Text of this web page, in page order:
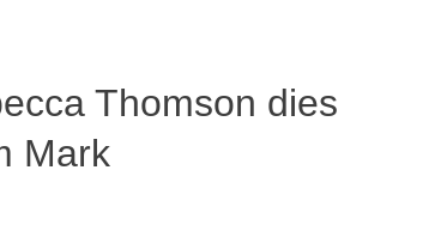
Thomson dies
Mark